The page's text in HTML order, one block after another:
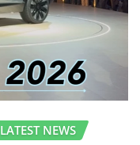
LATEST NEWS